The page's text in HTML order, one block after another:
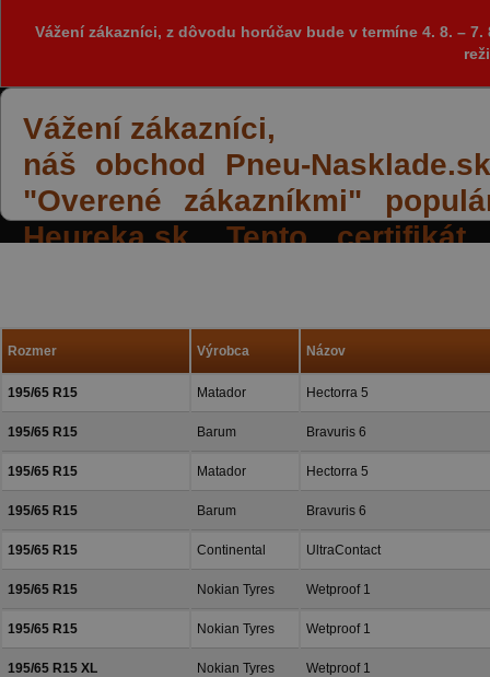
Vážení zákazníci, z dôvodu horúčav bude v termíne 4. 8. –
Vážení zákazníci,
náš obchod Pneu-
"Overené zákazníkmi"
Heureka.sk. Tento
Rozmer Výrobca Názov
195/65 R15 Matador Hectorra 5
195/65 R15 Barum Bravuris 6
195/65 R15 Matador Hectorra 5
195/65 R15 Barum Bravuris 6
195/65 R15 Continental UltraContact
195/65 R15 Nokian Tyres Wetproof 1
195/65 R15 Nokian Tyres Wetproof 1
195/65 R15 XL Nokian Tyres Wetproof 1